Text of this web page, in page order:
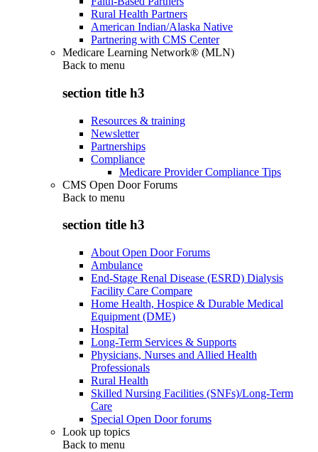
Rural Health Partners
American Indian/Alaska Native
Partnering with CMS Center
Medicare Learning Network® (MLN)
Back to menu
section title h3
Resources & training
Newsletter
Partnerships
Compliance
Medicare Provider Compliance Tips
CMS Open Door Forums
Back to menu
section title h3
About Open Door Forums
Ambulance
End-Stage Renal Disease (ESRD) Dialysis
Facility Care Compare
Home Health, Hospice & Durable Medical
Equipment (DME)
Hospital
Long-Term Services & Supports
Physicians, Nurses and Allied Health
Professionals
Rural Health
Skilled Nursing Facilities (SNFs)/Long-Term
Care
Special Open Door forums
Look up topics
Back to menu